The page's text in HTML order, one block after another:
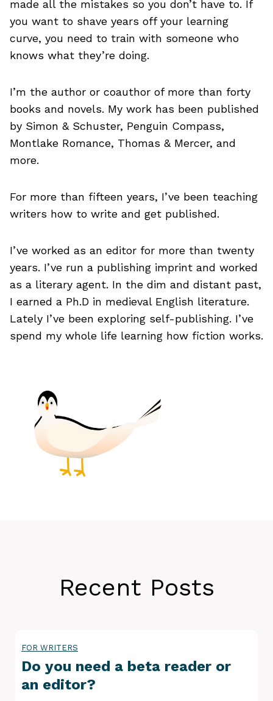
made all the mistakes so you don’t have to. If
you want to shave years off your learning
curve, you need to train with someone who
knows what they’re doing.
I’m the author or coauthor of more than forty
books and novels. My work has been published
by Simon & Schuster, Penguin Compass,
Montlake Romance, Thomas & Mercer, and
more.
For more than fifteen years, I’ve been teaching
writers how to write and get published.
I’ve worked as an editor for more than twenty
years. I’ve run a publishing imprint and worked
as a literary agent. In the dim and distant past,
I earned a Ph.D in medieval English literature.
Lately I’ve been exploring self-publishing. I’ve
spend my whole life learning how fiction works.
Recent Posts
FOR WRITERS
Do you need a beta reader or
an editor?